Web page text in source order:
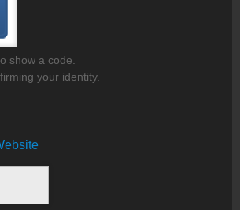
show a code.
your identity.